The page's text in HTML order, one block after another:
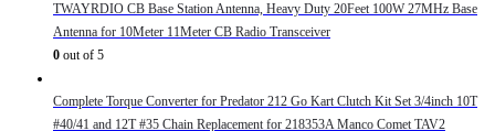
TWAYRDIO CB Base Station Antenna, Heavy Duty 20Feet 100W 27MHz Base
Antenna for 10Meter 11Meter CB Radio Transceiver
0 out of 5
Complete Torque Converter for Predator 212 Go Kart Clutch Kit Set 3/4inch 10T
#40/41 and 12T #35 Chain Replacement for 218353A Manco Comet TAV2